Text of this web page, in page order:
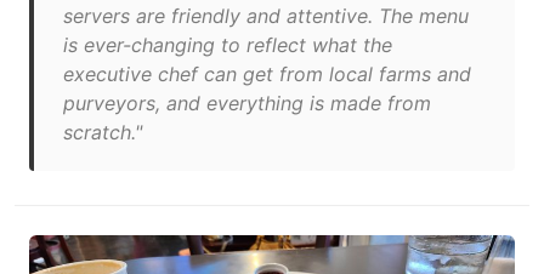
servers are friendly and attentive. The menu
is ever-changing to reflect what the
executive chef can get from local farms and
purveyors, and everything is made from
scratch."